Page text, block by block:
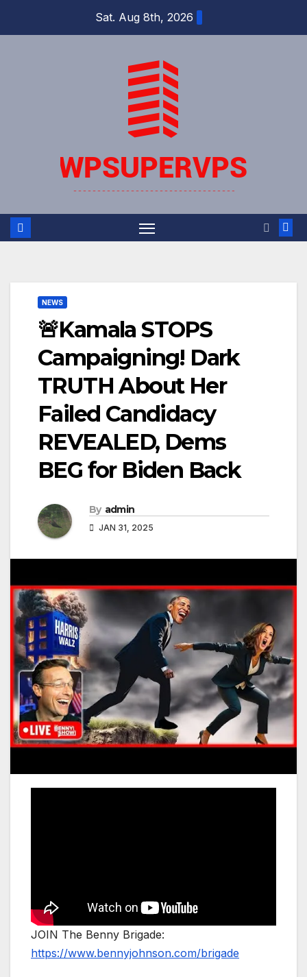
Sat. Aug 8th, 2026
NEWS
🚨Kamala STOPS
Campaigning! Dark
TRUTH About Her
Failed Candidacy
REVEALED, Dems
BEG for Biden Back
By admin
JAN 31, 2025
JOIN The Benny Brigade:
https://www.bennyjohnson.com/brigade